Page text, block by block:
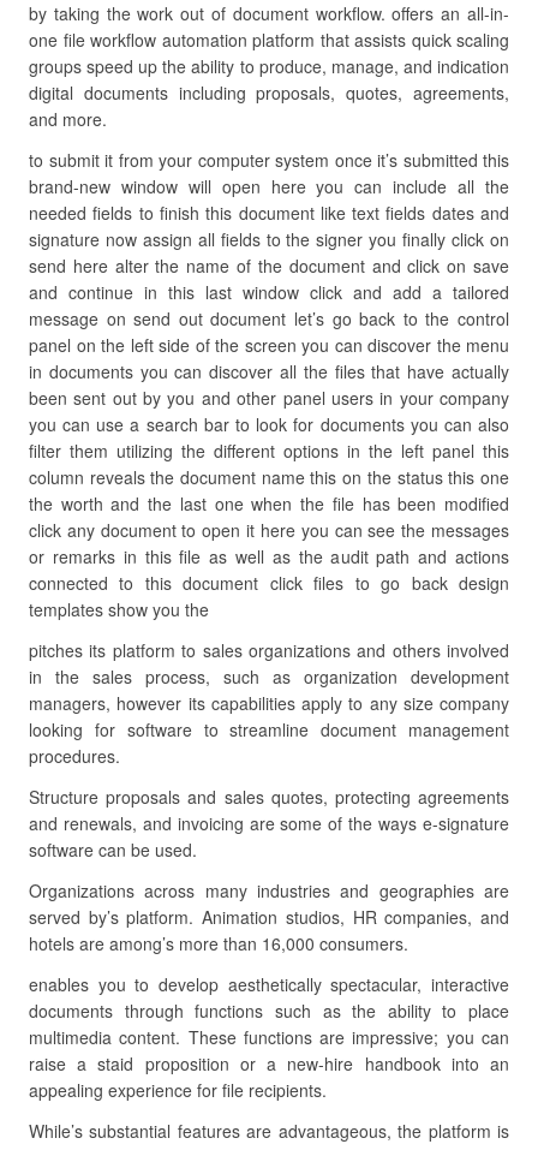
by taking the work out of document workflow. offers an all-in-
one file workflow automation platform that assists quick scaling
groups speed up the ability to produce, manage, and indication
digital documents including proposals, quotes, agreements,
and more.
to submit it from your computer system once it’s submitted this
brand-new window will open here you can include all the
needed fields to finish this document like text fields dates and
signature now assign all fields to the signer you finally click on
send here alter the name of the document and click on save
and continue in this last window click and add a tailored
message on send out document let’s go back to the control
panel on the left side of the screen you can discover the menu
in documents you can discover all the files that have actually
been sent out by you and other panel users in your company
you can use a search bar to look for documents you can also
filter them utilizing the different options in the left panel this
column reveals the document name this on the status this one
the worth and the last one when the file has been modified
click any document to open it here you can see the messages
or remarks in this file as well as the audit path and actions
connected to this document click files to go back design
templates show you the
pitches its platform to sales organizations and others involved
in the sales process, such as organization development
managers, however its capabilities apply to any size company
looking for software to streamline document management
procedures.
Structure proposals and sales quotes, protecting agreements
and renewals, and invoicing are some of the ways e-signature
software can be used.
Organizations across many industries and geographies are
served by’s platform. Animation studios, HR companies, and
hotels are among’s more than 16,000 consumers.
enables you to develop aesthetically spectacular, interactive
documents through functions such as the ability to place
multimedia content. These functions are impressive; you can
raise a staid proposition or a new-hire handbook into an
appealing experience for file recipients.
While’s substantial features are advantageous, the platform is